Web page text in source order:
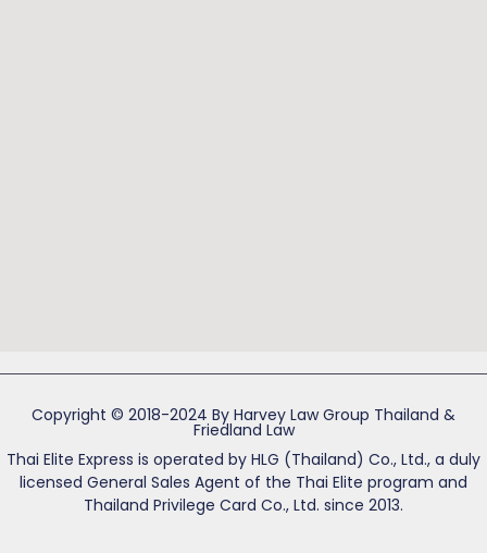
Copyright © 2018-2024 By Harvey Law Group Thailand &
Friedland Law
Thai Elite Express is operated by HLG (Thailand) Co., Ltd., a duly
licensed General Sales Agent of the Thai Elite program and
Thailand Privilege Card Co., Ltd. since 2013.